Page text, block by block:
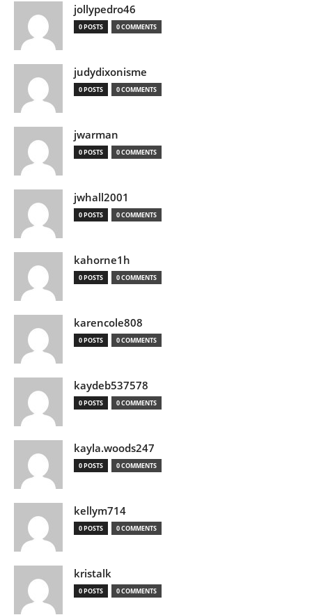
jollypedro46
0 POSTS 0 COMMENTS
judydixonisme
0 POSTS 0 COMMENTS
jwarman
0 POSTS 0 COMMENTS
jwhall2001
0 POSTS 0 COMMENTS
kahorne1h
0 POSTS 0 COMMENTS
karencole808
0 POSTS 0 COMMENTS
kaydeb537578
0 POSTS 0 COMMENTS
kayla.woods247
0 POSTS 0 COMMENTS
kellym714
0 POSTS 0 COMMENTS
kristalk
0 POSTS 0 COMMENTS